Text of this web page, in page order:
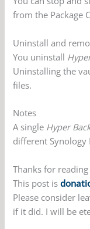
from the Package
Uninstall and
You uninstall
Uninstalling the
files.
Notes
A single Hyper
different Synology
Thanks for reading
This post is
Please consider
if it did. I will be